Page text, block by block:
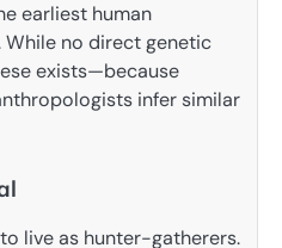
earliest human
no direct genetic
exists—because
infer similar
live as hunter-gatherers.